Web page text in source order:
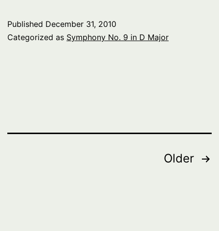
Published December 31, 2010
Categorized as Symphony No. 9 in D Major
Older